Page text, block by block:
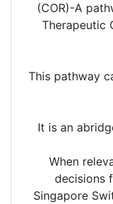
(COR)-A
Therapeutic
This pathway
It is an
When
decisions
Singapore